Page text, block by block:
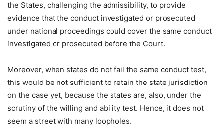
the States, challenging the admissibility, to provide
evidence that the conduct investigated or prosecuted
under national proceedings could cover the same conduct
investigated or prosecuted before the Court.
Moreover, when states do not fail the same conduct test,
this would be not sufficient to retain the state jurisdiction
on the case yet, because the states are, also, under the
scrutiny of the willing and ability test. Hence, it does not
seem a street with many loopholes.